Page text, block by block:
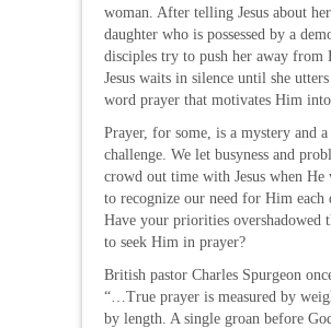
woman. After telling Jesus about her
daughter who is possessed by a
disciples try to push her away from
Jesus waits in silence until she
word prayer that motivates Him
Prayer, for some, is a mystery and a
challenge. We let busyness and
crowd out time with Jesus when He
to recognize our need for Him each
Have your priorities overshadowed
to seek Him in prayer?
British pastor Charles Spurgeon
“…True prayer is measured by
by length. A single groan before